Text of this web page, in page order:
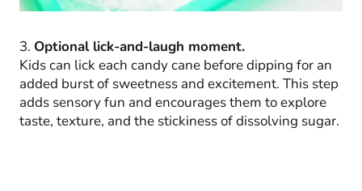
3. Optional lick-and-laugh moment.
Kids can lick each candy cane before dipping for an
added burst of sweetness and excitement. This step
adds sensory fun and encourages them to explore
taste, texture, and the stickiness of dissolving sugar.